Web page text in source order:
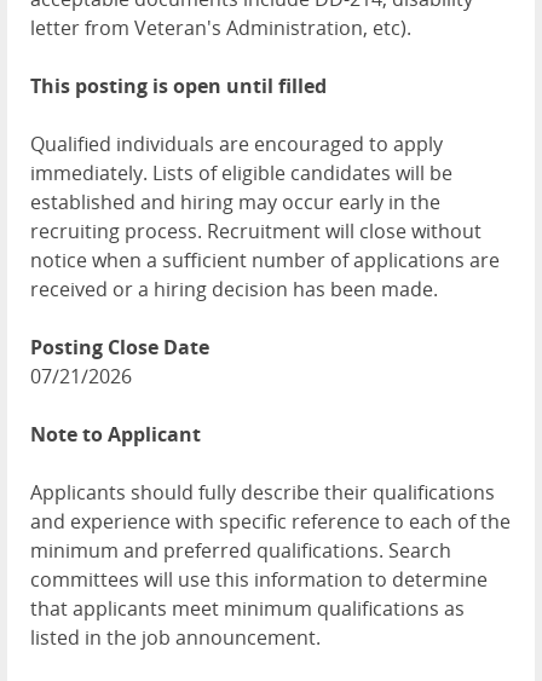
letter from Veteran's Administration, etc).
This posting is open until filled
Qualified individuals are encouraged to apply
immediately. Lists of eligible candidates will be
established and hiring may occur early in the
recruiting process. Recruitment will close without
notice when a sufficient number of applications are
received or a hiring decision has been made.
Posting Close Date
07/21/2026
Note to Applicant
Applicants should fully describe their qualifications
and experience with specific reference to each of the
minimum and preferred qualifications. Search
committees will use this information to determine
that applicants meet minimum qualifications as
listed in the job announcement.